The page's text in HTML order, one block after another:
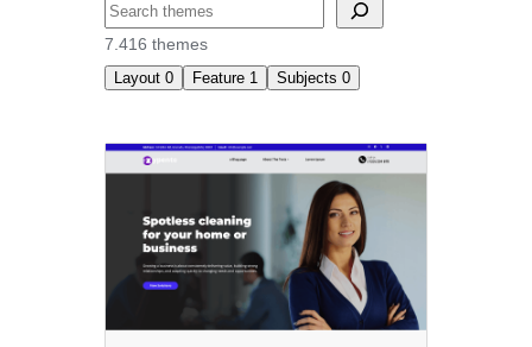
Buscar
7.416 themes
Layout 0 Feature 1 Subjects 0
Translation